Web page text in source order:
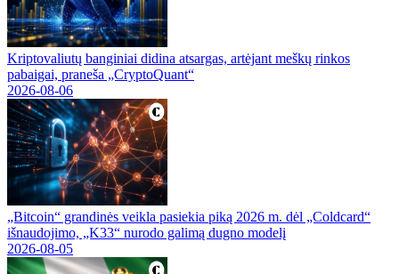
Kriptovaliutų banginiai didina atsargas, artėjant meškų rinkos
pabaigai, praneša „CryptoQuant“
2026-08-06
„Bitcoin“ grandinės veikla pasiekia piką 2026 m. dėl „Coldcard“
išnaudojimo, „K33“ nurodo galimą dugno modelį
2026-08-05